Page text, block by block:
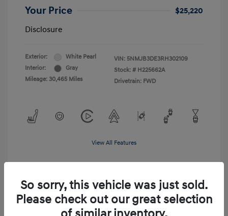
Your Price
$25,220
Disclosure
Exterior:
White Pearl
Interior:
Gray
Mileage: 30,465 Miles
VIN: 5NMJB3DE3RH302109
Stock: # H225662A
Drivetrain: FWD
View All Features
So sorry, this vehicle was just sold.
Please check out our great selection